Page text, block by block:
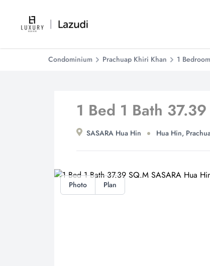
Condominium Prachuap Khiri Khan 1
1 Bed 1 Bath
SASARA Hua Hin Hua Hin,
Photo Plan